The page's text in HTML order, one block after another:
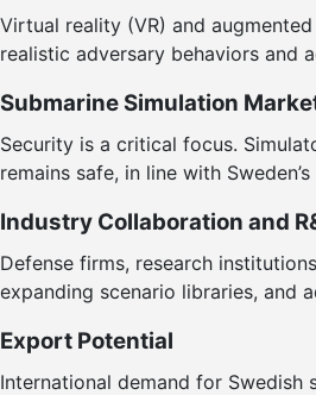
Virtual reality (VR) and
realistic adversary behaviors and
Submarine Simulation
Security is a critical focus.
remains safe, in line with
Industry Collaboration and
Defense firms, research
expanding scenario libraries, and
Export Potential
International demand for Swedish